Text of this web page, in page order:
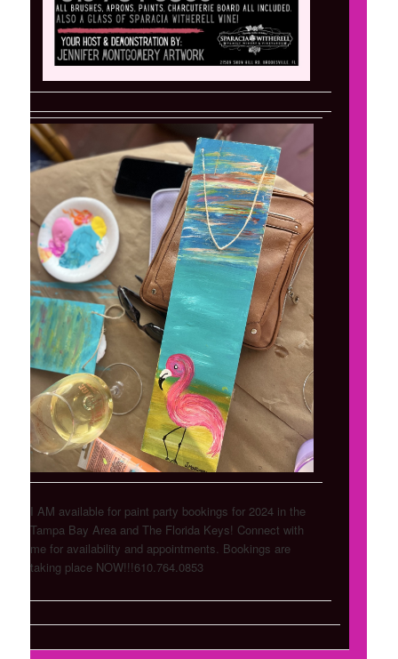
I AM available for paint party bookings for 2024 in the
Tampa Bay Area and The Florida Keys! Connect with
me for availability and appointments. Bookings are
taking place NOW!!!610.764.0853